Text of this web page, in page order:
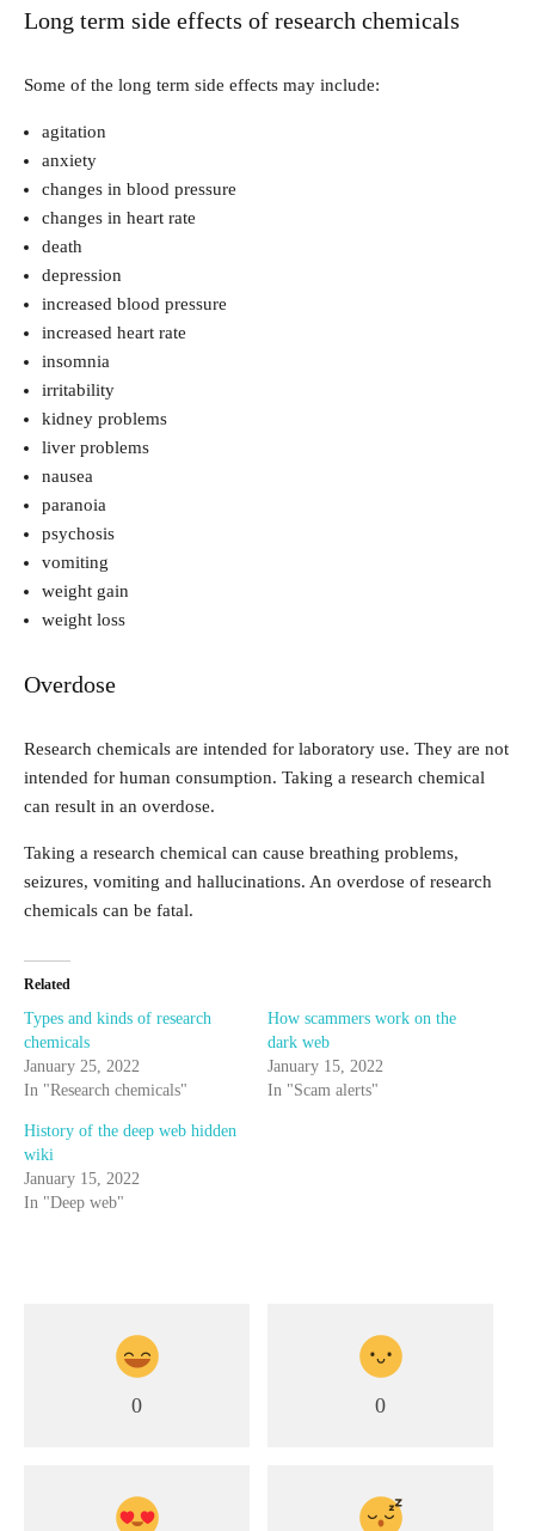
Long term side effects of research chemicals
Some of the long term side effects may include:
agitation
anxiety
changes in blood pressure
changes in heart rate
death
depression
increased blood pressure
increased heart rate
insomnia
irritability
kidney problems
liver problems
nausea
paranoia
psychosis
vomiting
weight gain
weight loss
Overdose
Research chemicals are intended for laboratory use. They are not
intended for human consumption. Taking a research chemical
can result in an overdose.
Taking a research chemical can cause breathing problems,
seizures, vomiting and hallucinations. An overdose of research
chemicals can be fatal.
Related
Types and kinds of research
chemicals
January 25, 2022
In "Research chemicals"
How scammers work on the
dark web
January 15, 2022
In "Scam alerts"
History of the deep web hidden
wiki
January 15, 2022
In "Deep web"
0 0